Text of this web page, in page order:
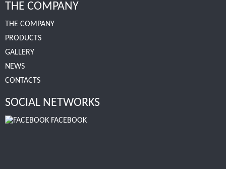
THE COMPANY
THE COMPANY
PRODUCTS
GALLERY
NEWS
CONTACTS
SOCIAL NETWORKS
FACEBOOK